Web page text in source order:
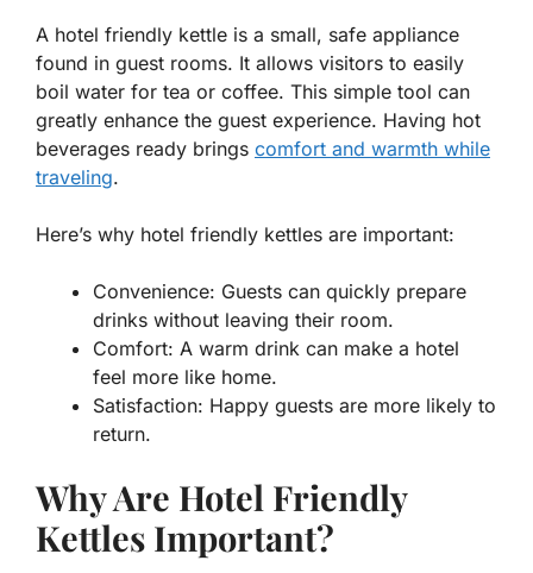
A hotel friendly kettle is a small, safe appliance
found in guest rooms. It allows visitors to easily
boil water for tea or coffee. This simple tool can
greatly enhance the guest experience. Having hot
beverages ready brings comfort and warmth while
traveling.
Here’s why hotel friendly kettles are important:
Convenience: Guests can quickly prepare
drinks without leaving their room.
Comfort: A warm drink can make a hotel
feel more like home.
Satisfaction: Happy guests are more likely to
return.
Why Are Hotel Friendly
Kettles Important?